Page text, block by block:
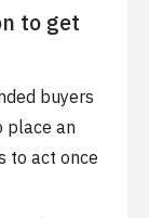
to get
buyers
place an
to act once